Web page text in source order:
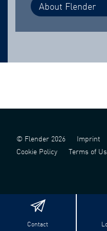
Contact
About Flender
© Flender 2026 Imprint
Cookie Policy
Terms of